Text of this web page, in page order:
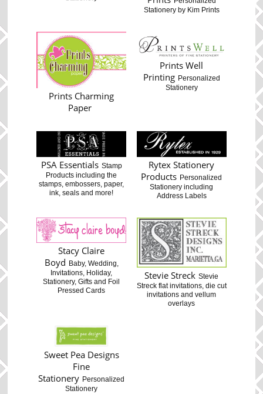
Stationery by Kim Prints
Prints Charming
Paper
Prints Well
Printing Personalized
Stationery
PSA Essentials Stamp
Products including the
stamps, embossers, paper,
ink, seals and more!
Rytex Stationery
Products Personalized
Stationery including
Address Labels
Stacy Claire
Boyd Baby, Wedding,
Invitations, Holiday,
Stationery, Gifts and Foil
Pressed Cards
Stevie Streck Stevie
Streck flat invitations, die cut
invitations and vellum
overlays
Sweet Pea Designs
Fine
Stationery Personalized
Stationery